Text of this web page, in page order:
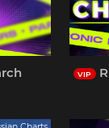
VIP